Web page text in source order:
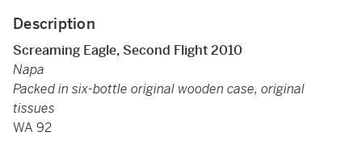
Description
Screaming Eagle, Second Flight 2010
Napa
Packed in six-bottle original wooden case, original
tissues
WA 92